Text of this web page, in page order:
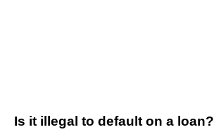
Is it illegal to default on a loan?